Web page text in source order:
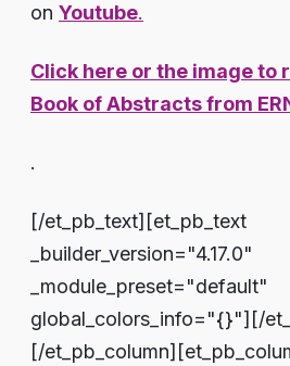
on Youtube.
Click here or the image to
Book of Abstracts from
.
[/et_pb_text][et_pb_text
_builder_version="4.17.0"
_module_preset="default"
global_colors_info="{}"][/
[/